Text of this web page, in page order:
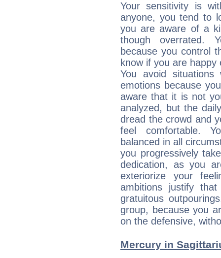
Your sensitivity is
anyone, you tend to
you are aware of a
though overrated.
because you control
know if you are
You avoid
emotions because
aware that it is not
analyzed, but the
dread the crowd and
feel comfortable.
balanced in all
you progressively
dedication, as you
exteriorize your
ambitions justify
gratuitous
group, because you
on the defensive,
Mercury in